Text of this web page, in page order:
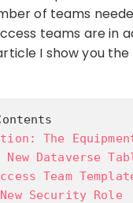
of teams
teams are in
I show you
The Equipment
New Dataverse
Team
Security Role